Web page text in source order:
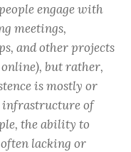
engage with
meetings,
and other projects
but rather,
is mostly or
infrastructure of
the ability to
lacking or